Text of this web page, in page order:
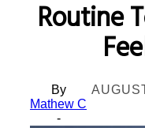
Routine
By
Mathew C
-